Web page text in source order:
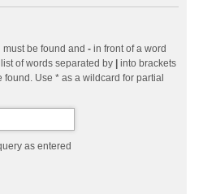
be found and - in front of a word
of words separated by
into brackets
Use * as a wildcard for partial
as entered